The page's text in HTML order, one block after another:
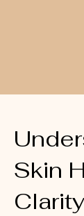
Skin